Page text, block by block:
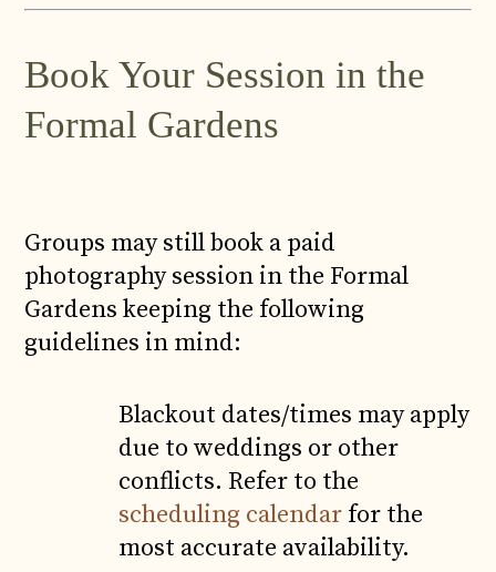
Book Your Session in the
Formal Gardens
Groups may still book a paid
photography session in the Formal
Gardens keeping the following
guidelines in mind:
Blackout dates/times may apply
due to weddings or other
conflicts. Refer to the
scheduling calendar for the
most accurate availability.